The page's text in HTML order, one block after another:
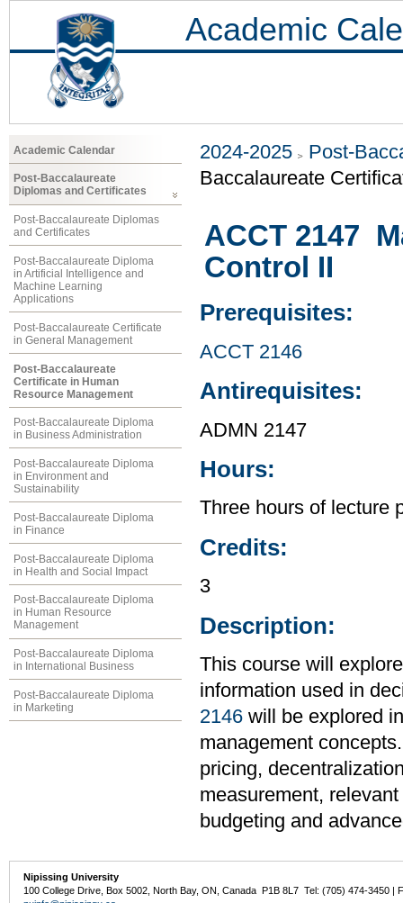
Academic
Academic Calendar
Post-Baccalaureate
Diplomas and Certificates
Post-Baccalaureate Diplomas
and Certificates
Post-Baccalaureate Diploma
in Artificial Intelligence and
Machine Learning
Applications
Post-Baccalaureate Certificate
in General Management
Post-Baccalaureate
Certificate in Human
Resource Management
Post-Baccalaureate Diploma
in Business Administration
Post-Baccalaureate Diploma
in Environment and
Sustainability
Post-Baccalaureate Diploma
in Finance
Post-Baccalaureate Diploma
in Health and Social Impact
Post-Baccalaureate Diploma
in Human Resource
Management
Post-Baccalaureate Diploma
in International Business
Post-Baccalaureate Diploma
in Marketing
2024-2025
Post-
Baccalaureate
ACCT 2147
Control II
Prerequisites:
ACCT 2146
Antirequisites:
ADMN 2147
Hours:
Three hours of lecture
Credits:
3
Description:
This course will
information used in
2146 will be explored
management
pricing,
measurement,
budgeting and
Nipissing University
100 College Drive, Box 5002, North Bay, ON, Canada P1B 8L7 Tel: (705) 474-3450 |